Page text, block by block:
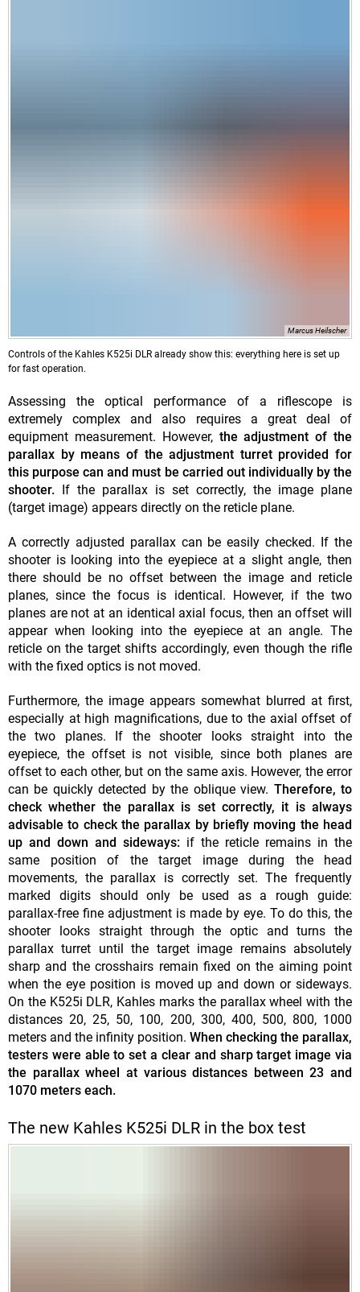
Marcus Heilscher
Controls of the Kahles K525i DLR already show this: everything here is set up
for fast operation.
Assessing the optical performance of a riflescope is
extremely complex and also requires a great deal of
equipment measurement. However,the adjustment of the
parallax by means of the adjustment turret provided for
this purpose can and must be carried out individually by the
shooter.
If the parallax is set correctly, the image plane
(target image) appears directly on the reticle plane.
A correctly adjusted parallax can be easily checked. If the
shooter is looking into the eyepiece at a slight angle, then
there should be no offset between the image and reticle
planes, since the focus is identical. However, if the two
planes are not at an identical axial focus, then an offset will
appear when looking into the eyepiece at an angle. The
reticle on the target shifts accordingly, even though the rifle
with the fixed optics is not moved.
Furthermore, the image appears somewhat blurred at first,
especially at high magnifications, due to the axial offset of
the two planes. If the shooter looks straight into the
eyepiece, the offset is not visible, since both planes are
offset to each other, but on the same axis. However, the error
can be quickly detected by the oblique view. Therefore, to
check whether the parallax is set correctly, it is always
advisable to check the parallax by briefly moving the head
up and down and sideways: if the reticle remains in the
same position of the target image during the head
movements, the parallax is correctly set. The frequently
marked digits should only be used as a rough guide:
parallax-free fine adjustment is made by eye. To do this, the
shooter looks straight through the optic and turns the
parallax turret until the target image remains absolutely
sharp and the crosshairs remain fixed on the aiming point
when the eye position is moved up and down or sideways.
On the K525i DLR, Kahles marks the parallax wheel with the
distances 20, 25, 50, 100, 200, 300, 400, 500, 800, 1000
meters and the infinity position. When checking the parallax,
testers were able to set a clear and sharp target image via
the parallax wheel at various distances between 23 and
1070 meters each.
The new Kahles K525i DLR in the box test